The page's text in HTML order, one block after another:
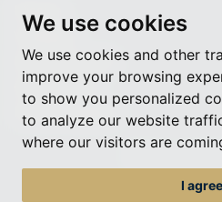
We use cookies
We use cookies and other
improve your browsing
to show you personalized
to analyze our website
where our visitors are
I agree
Mission
Vocations
News & Events
Get Involved
More to explore
© Roman Catholic